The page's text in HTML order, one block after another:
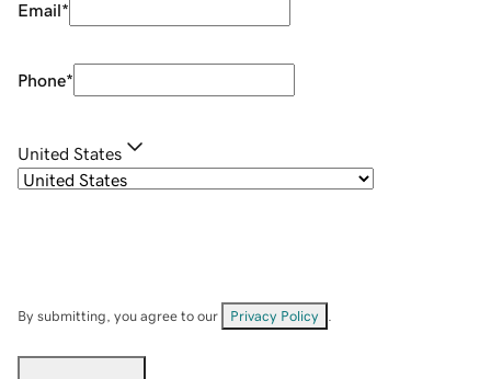
Email*
Phone*
United States
By submitting, you agree to our Privacy Policy